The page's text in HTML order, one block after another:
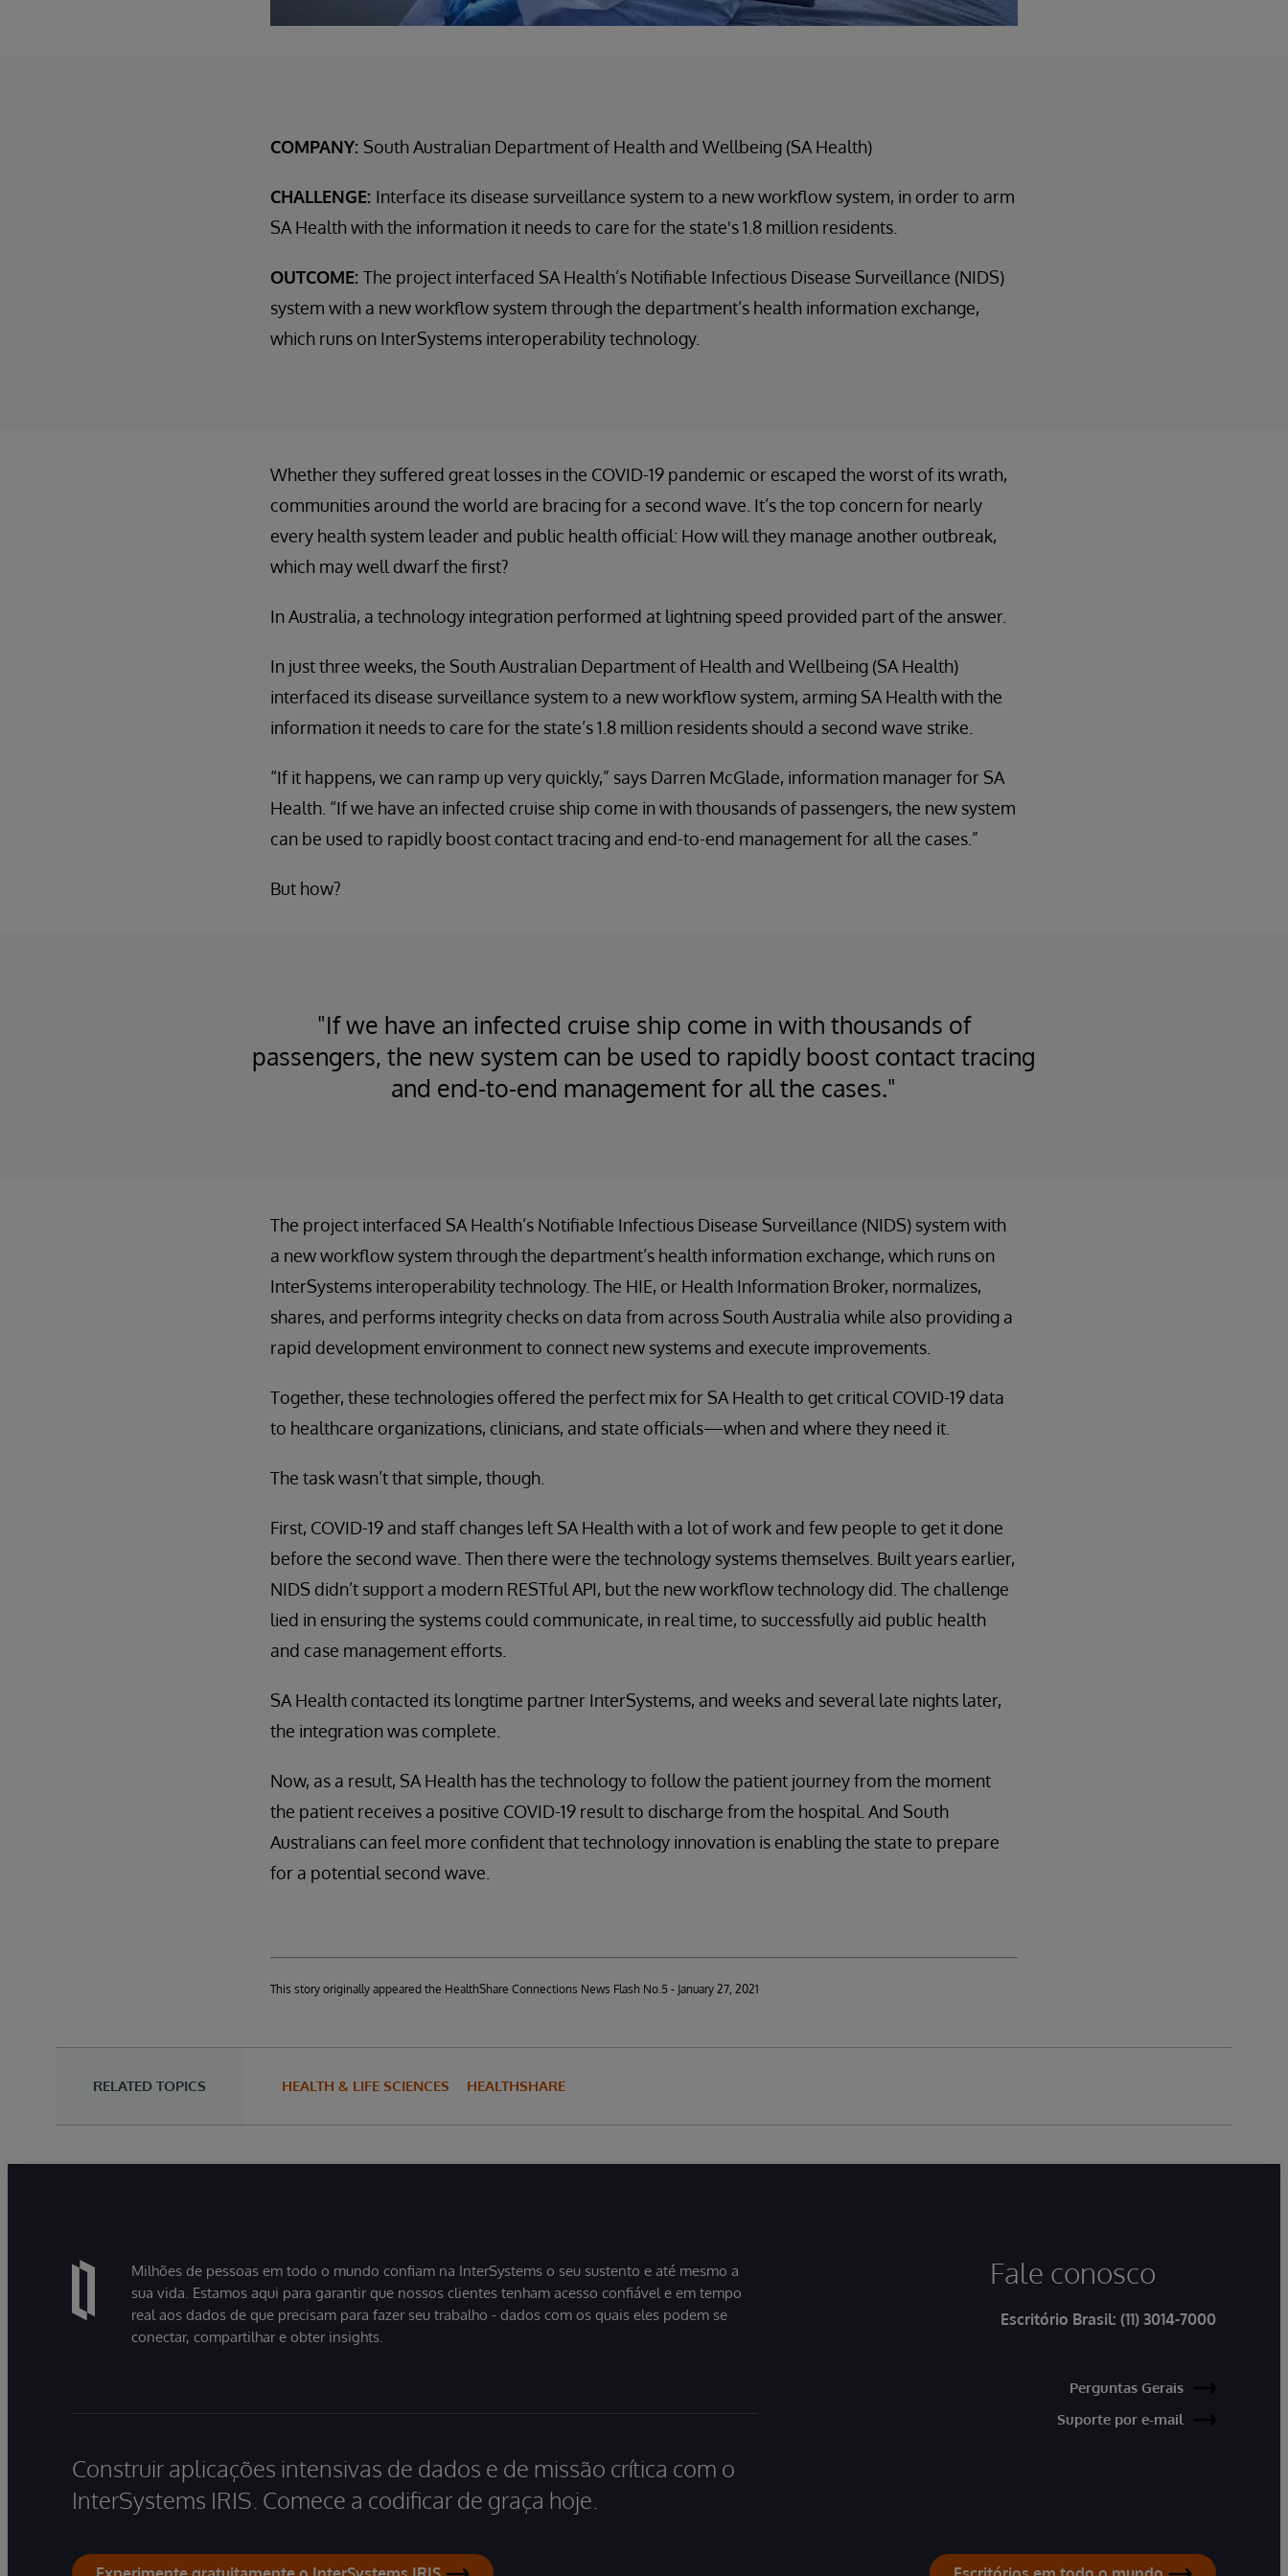
COMPANY: South Australian Department of Health and Wellbeing (SA Health)
CHALLENGE: Interface its disease surveillance system to a new workflow system, in order to arm
SA Health with the information it needs to care for the state's 1.8 million residents.
OUTCOME: The project interfaced SA Health’s Notifiable Infectious Disease Surveillance (NIDS)
system with a new workflow system through the department’s health information exchange,
which runs on InterSystems interoperability technology.
Whether they suffered great losses in the COVID-19 pandemic or escaped the worst of its wrath,
communities around the world are bracing for a second wave. It’s the top concern for nearly
every health system leader and public health official: How will they manage another outbreak,
which may well dwarf the first?
In Australia, a technology integration performed at lightning speed provided part of the answer.
In just three weeks, the South Australian Department of Health and Wellbeing (SA Health)
interfaced its disease surveillance system to a new workflow system, arming SA Health with the
information it needs to care for the state’s 1.8 million residents should a second wave strike.
“If it happens, we can ramp up very quickly,” says Darren McGlade, information manager for SA
Health. “If we have an infected cruise ship come in with thousands of passengers, the new system
can be used to rapidly boost contact tracing and end-to-end management for all the cases.”
But how?
"If we have an infected cruise ship come in with thousands of
passengers, the new system can be used to rapidly boost contact tracing
and end-to-end management for all the cases."
The project interfaced SA Health’s Notifiable Infectious Disease Surveillance (NIDS) system with
a new workflow system through the department’s health information exchange, which runs on
InterSystems interoperability technology. The HIE, or Health Information Broker, normalizes,
shares, and performs integrity checks on data from across South Australia while also providing a
rapid development environment to connect new systems and execute improvements.
Together, these technologies offered the perfect mix for SA Health to get critical COVID-19 data
to healthcare organizations, clinicians, and state officials—when and where they need it.
The task wasn’t that simple, though.
First, COVID-19 and staff changes left SA Health with a lot of work and few people to get it done
before the second wave. Then there were the technology systems themselves. Built years earlier,
NIDS didn’t support a modern RESTful API, but the new workflow technology did. The challenge
lied in ensuring the systems could communicate, in real time, to successfully aid public health
and case management efforts.
SA Health contacted its longtime partner InterSystems, and weeks and several late nights later,
the integration was complete.
Now, as a result, SA Health has the technology to follow the patient journey from the moment
the patient receives a positive COVID-19 result to discharge from the hospital. And South
Australians can feel more confident that technology innovation is enabling the state to prepare
for a potential second wave.
This story originally appeared the HealthShare Connections News Flash No.5 - January 27, 2021
RELATED TOPICS HEALTH & LIFE SCIENCES HEALTHSHARE
Milhões de pessoas em todo o mundo confiam na InterSystems o seu sustento e até mesmo a
sua vida. Estamos aqui para garantir que nossos clientes tenham acesso confiável e em tempo
real aos dados de que precisam para fazer seu trabalho - dados com os quais eles podem se
conectar, compartilhar e obter insights.
Construir aplicações intensivas de dados e de missão crítica com o
InterSystems IRIS. Comece a codificar de graça hoje.
Fale conosco
Escritório Brasil: (11) 3014-7000
Perguntas Gerais
Suporte por e-mail